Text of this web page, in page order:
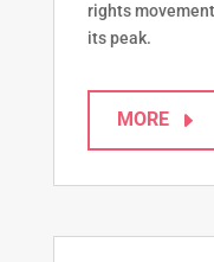
rights
its peak.
MORE